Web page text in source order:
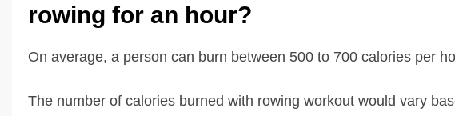
rowing for an hour?
On average, a person can burn between 500 to 700 calories per
The number of calories burned with rowing workout would vary